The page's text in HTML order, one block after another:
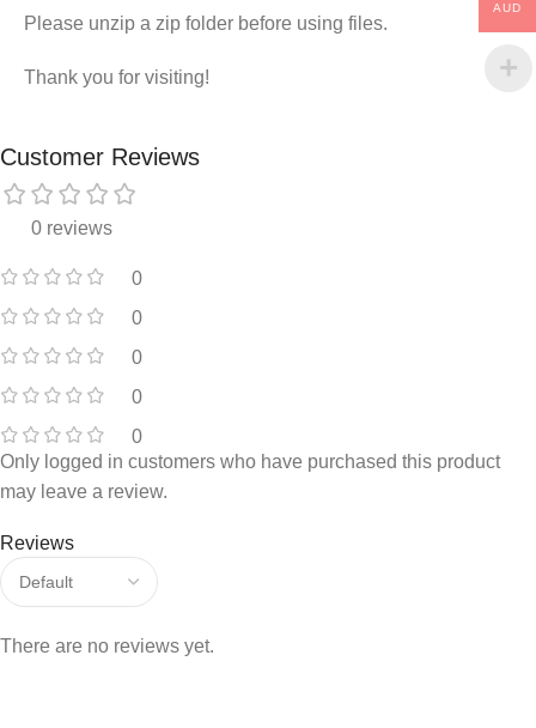
Please unzip a zip folder before using files.
Thank you for visiting!
Customer Reviews
0 reviews
0
0
0
0
0
Reviews
There are no reviews yet.
Only logged in customers who have purchased this product
may leave a review.
AUD